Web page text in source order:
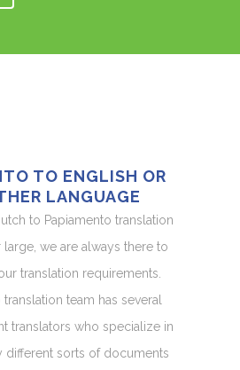
TO ENGLISH OR
LANGUAGE
to Papiamento translation
we are always there to
translation requirements.
team has several
translators who specialize in
different sorts of documents